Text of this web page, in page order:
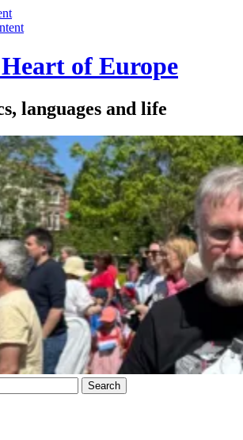
of Europe
languages and life